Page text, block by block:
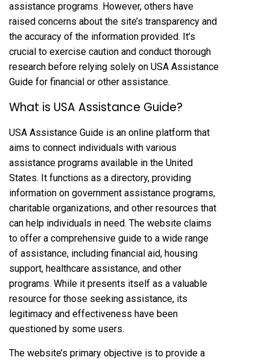
assistance programs. However, others have
raised concerns about the site’s transparency and
the accuracy of the information provided. It’s
crucial to exercise caution and conduct thorough
research before relying solely on USA Assistance
Guide for financial or other assistance.
What is USA Assistance Guide?
USA Assistance Guide is an online platform that
aims to connect individuals with various
assistance programs available in the United
States. It functions as a directory, providing
information on government assistance programs,
charitable organizations, and other resources that
can help individuals in need. The website claims
to offer a comprehensive guide to a wide range
of assistance, including financial aid, housing
support, healthcare assistance, and other
programs. While it presents itself as a valuable
resource for those seeking assistance, its
legitimacy and effectiveness have been
questioned by some users.
The website’s primary objective is to provide a